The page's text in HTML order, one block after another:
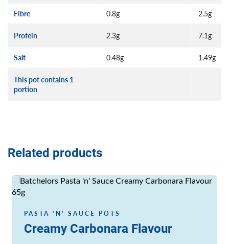
Fibre 0.8g 2.5g
Protein 2.3g 7.1g
Salt 0.48g 1.49g
This pot contains 1
portion
Related products
Read more
PASTA 'N' SAUCE POTS
Creamy Carbonara Flavour